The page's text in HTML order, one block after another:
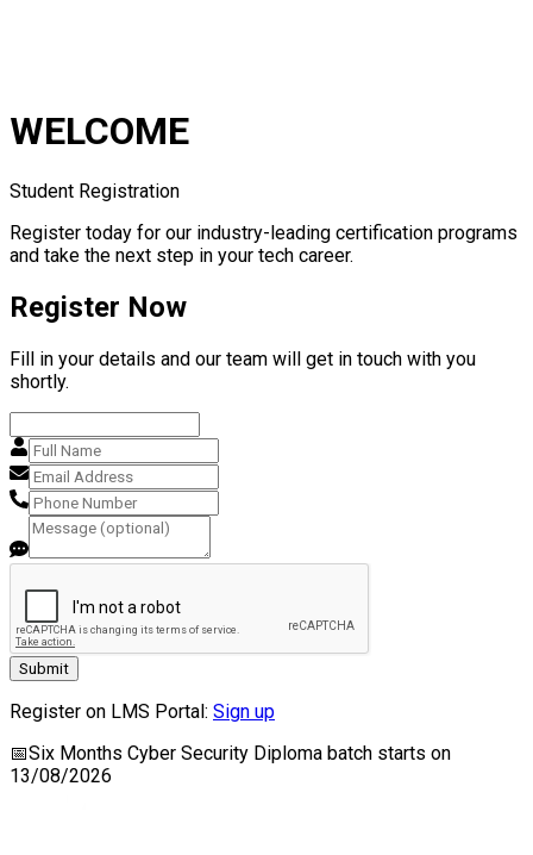
WELCOME
Student Registration
Register today for our industry-leading certification programs
and take the next step in your tech career.
Register Now
Fill in your details and our team will get in touch with you
shortly.
Submit
Register on LMS Portal: Sign up
📅Six Months Cyber Security Diploma batch starts on
13/08/2026